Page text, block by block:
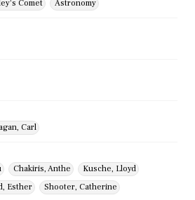
Comet Astronomy
Carl
Chakiris, Anthe
Kusche, Lloyd
Esther Shooter, Catherine